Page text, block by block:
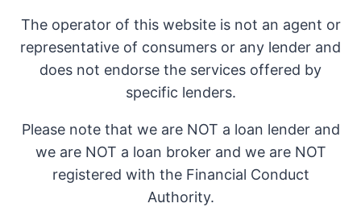
The operator of this website is not an agent or
representative of consumers or any lender and
does not endorse the services offered by
specific lenders.
Please note that we are NOT a loan lender and
we are NOT a loan broker and we are NOT
registered with the Financial Conduct
Authority.